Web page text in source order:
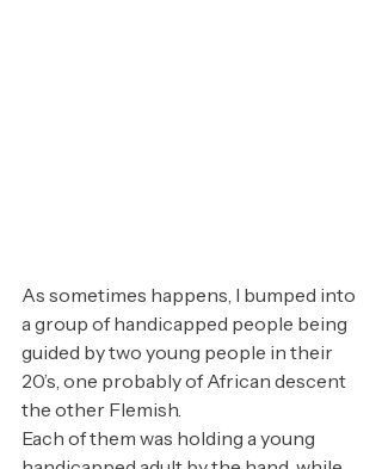
As sometimes happens, I bumped into
a group of handicapped people being
guided by two young people in their
20’s, one probably of African descent
the other Flemish.
Each of them was holding a young